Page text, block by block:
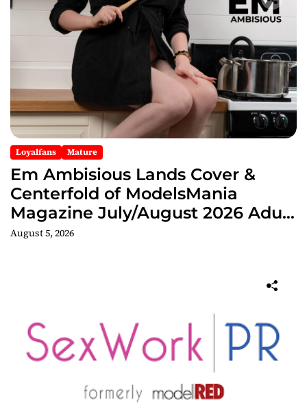
Loyalfans Mature
Em Ambisious Lands Cover &
Centerfold of ModelsMania
Magazine July/August 2026 Adult
Edition
August 5, 2026